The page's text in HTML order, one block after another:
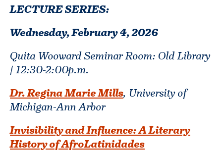
LECTURE SERIES:
Wednesday, February 4,2026
Quita Wooward Seminar Room: Old Library
| 12:30-2:00p.m.
Dr. Regina Marie Mills, University of
Michigan-Ann Arbor
Invisibility and Influence: A Literary
History of AfroLatinidades